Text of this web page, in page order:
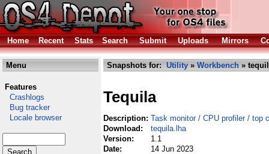
Home Recent Stats Search Submit Uploads Mirrors
Menu
Features
Crashlogs
Bug tracker
Locale browser
Snapshots for: Utility » Workbench »
Tequila
Description: Task monitor / CPU profiler / top
Download:
tequila.lha
Version:
1.1
Date:
14 Jun 2023